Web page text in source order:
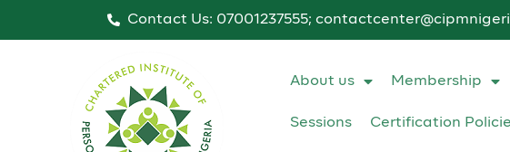
Contact Us: 07001237555;
About us Membership
Sessions Certification